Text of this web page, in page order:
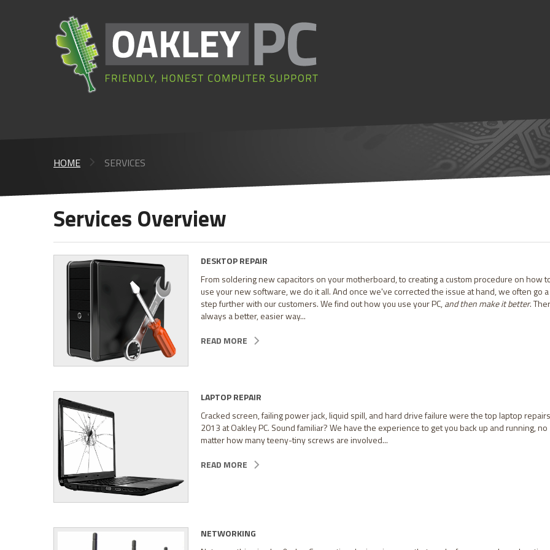
HOME SERVICES
Services Overview
DESKTOP REPAIR
From soldering new capacitors on your motherboard, to creating a custom procedure on how
use your new software, we do it all. And once we've corrected the issue at hand, we often go a
step further with our customers. We find out how you use your PC,and then make it better.
always a better, easier way...
READ MORE
LAPTOP REPAIR
Cracked screen, failing power jack, liquid spill, and hard drive failure were the top laptop
2013 at Oakley PC. Sound familiar? We have the experience to get you back up and running, no
matter how many teeny-tiny screws are involved...
READ MORE
NETWORKING